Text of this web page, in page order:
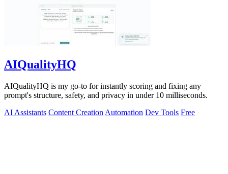
AIQualityHQ
AIQualityHQ is my go-to for instantly scoring and fixing any
prompt's structure, safety, and privacy in under 10 milliseconds.
AI Assistants Content Creation Automation Dev Tools Free